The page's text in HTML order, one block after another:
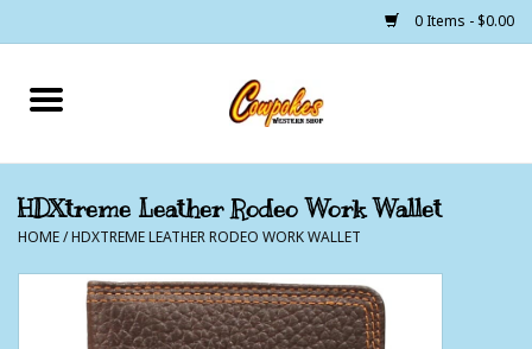
0 Items - $0.00
Home
Cowgirls
Cowboys
HDXtreme Leather Rodeo Work Wallet
HOME/HDXTREME LEATHER RODEO WORK WALLET